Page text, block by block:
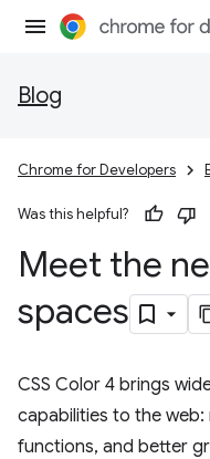
Blog
Chrome for Developers
Was this helpful?
Meet the
spaces
CSS Color 4 brings
capabilities to the
functions, and better